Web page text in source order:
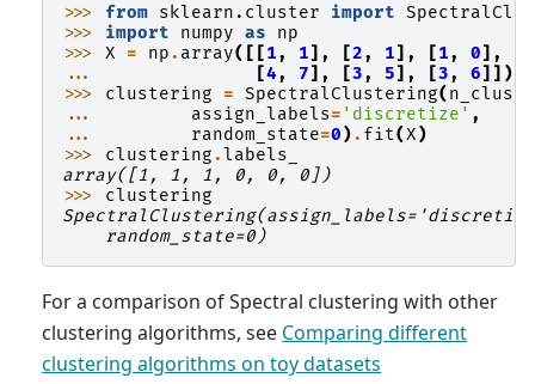
>>> from sklearn.cluster import
>>> import numpy as
np
>>> X = np. array([[1, 1], [2, 1], [1, 0],
...
[4, 7], [3, 5], [3, 6]])
>>> clustering = SpectralClustering(
...
assign_labels= 'discretize' ,
...
random_state=0). fit(X)
>>> clustering.labels_
array([1, 1, 1, 0, 0, 0])
>>> clustering
    random_state=0)
For a comparison of Spectral clustering with other
clustering algorithms, see Comparing different
clustering algorithms on toy datasets